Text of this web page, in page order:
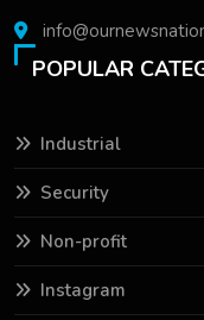
POPULAR
Industrial
Security
Non-profit
Instagram